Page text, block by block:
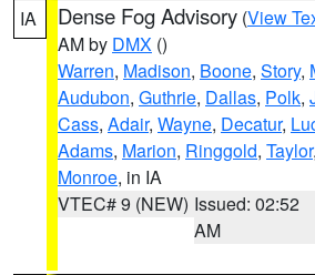
IA
Dense Fog Advisory (View
AM by DMX ()
Warren, Madison, Boone, Story,
Audubon, Guthrie, Dallas, Polk,
Cass, Adair, Wayne, Decatur,
Adams, Marion, Ringgold, Taylor,
Monroe, in IA
VTEC# 9 (NEW) Issued: 02:52
AM